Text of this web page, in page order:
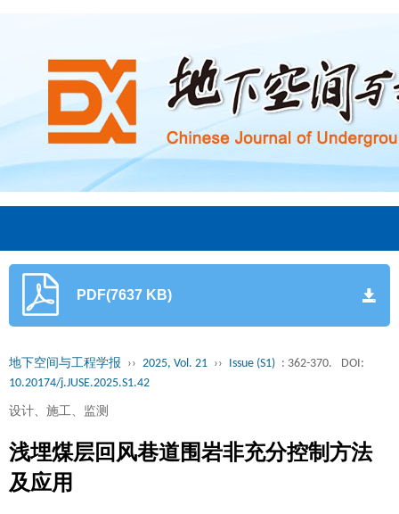
PDF(7637 KB)
地下空间与工程学报 ›› 2025, Vol. 21 ›› Issue (S1) : 362-370.
DOI:
10.20174/j.JUSE.2025.S1.42
设计、施工、监测
浅埋煤层回风巷道围岩非充分控制方法
及应用